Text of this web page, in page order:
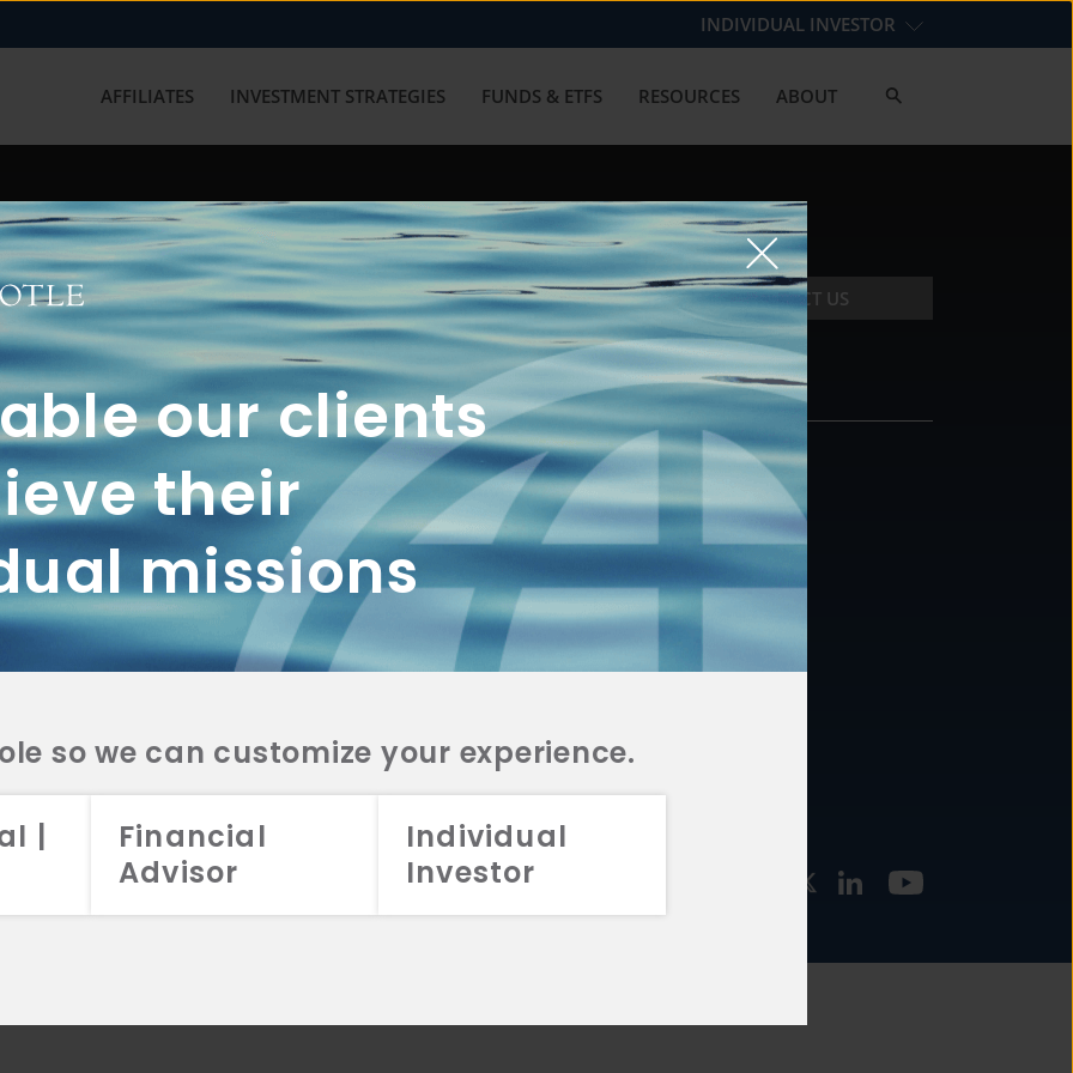
our clients
their
missions
so we can customize your experience.
|
Financial
Advisor
Individual
Investor
INDIVIDUAL INVESTOR
AFFILIATES INVESTMENT STRATEGIES FUNDS & ETFS RESOURCES ABOUT
with us? Get in touch with
CONTACT US
2A
CRS
2A
CRS
2A
CRS
FUNDS
INVESTMENT
STRATEGIES
CONTACT
877.478.4722
Email Us
2026 Aristotle Capital Management, LLC